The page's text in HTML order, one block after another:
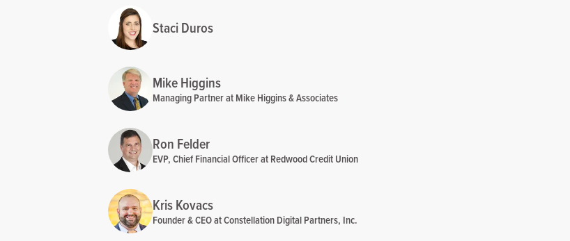
Staci Duros
Mike Higgins
Managing Partner at Mike Higgins & Associates
Ron Felder
EVP, Chief Financial Officer at Redwood Credit Union
Kris Kovacs
Founder & CEO at Constellation Digital Partners, Inc.